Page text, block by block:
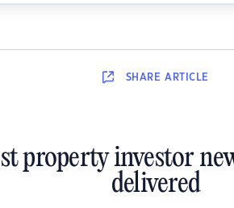
SHARE ARTICLE
property investor
delivered